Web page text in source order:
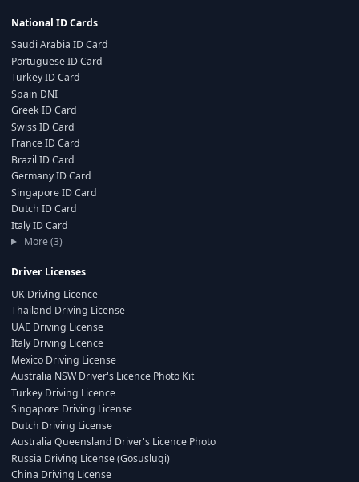
National ID Cards
Saudi Arabia ID Card
Portuguese ID Card
Turkey ID Card
Spain DNI
Greek ID Card
Swiss ID Card
France ID Card
Brazil ID Card
Germany ID Card
Singapore ID Card
Dutch ID Card
Italy ID Card
More (3)
Driver Licenses
UK Driving Licence
Thailand Driving License
UAE Driving License
Italy Driving Licence
Mexico Driving License
Australia NSW Driver's Licence Photo Kit
Turkey Driving Licence
Singapore Driving License
Dutch Driving License
Australia Queensland Driver's Licence Photo
Russia Driving License (Gosuslugi)
China Driving License